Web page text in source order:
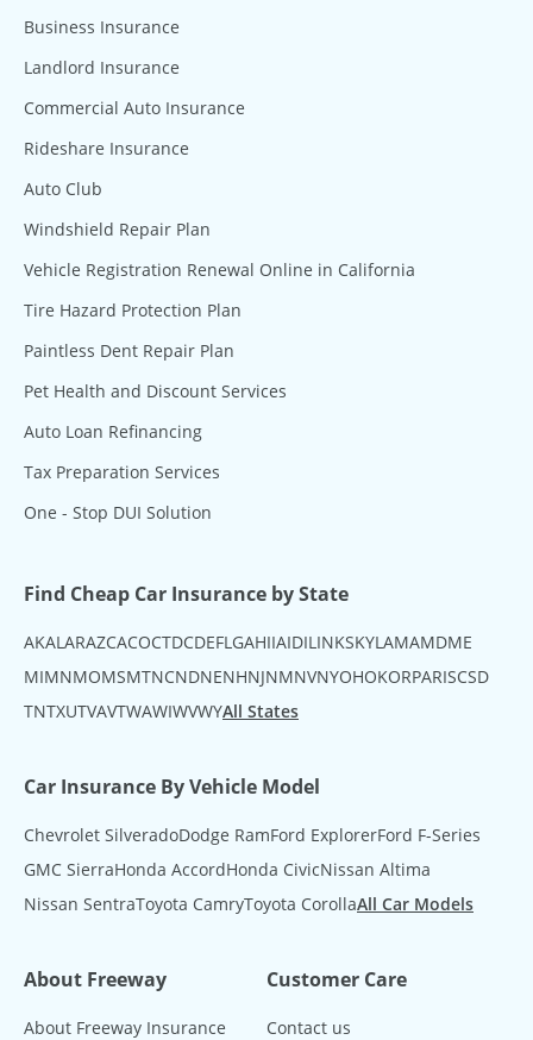
Business Insurance
Landlord Insurance
Commercial Auto Insurance
Rideshare Insurance
Auto Club
Windshield Repair Plan
Vehicle Registration Renewal Online in California
Tire Hazard Protection Plan
Paintless Dent Repair Plan
Pet Health and Discount Services
Auto Loan Refinancing
Tax Preparation Services
One - Stop DUI Solution
Find Cheap Car Insurance by State
AKAL ARAZCACOCTDCDEFL GAHIIAIDIL INKSKYLAMAMDME
MIMNMOMSMTNCNDNENHNJNMNVNYOHOKORPARISCSD
TNTXUTVAVTWAWIWVWYAll States
Car Insurance By Vehicle Model
Chevrolet SilveradoDodge RamFord ExplorerFord F-Series
GMC SierraHonda AccordHonda CivicNissan Altima
Nissan SentraToyota CamryToyota CorollaAll Car Models
About Freeway
About Freeway Insurance
Customer Care
Contact us